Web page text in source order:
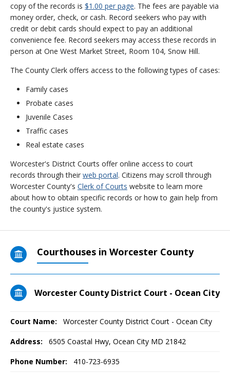
copy of the records is $1.00 per page. The fees are payable via
money order, check, or cash. Record seekers who pay with
credit or debit cards should expect to pay an additional
convenience fee. Record seekers may access these records in
person at One West Market Street, Room 104, Snow Hill.
The County Clerk offers access to the following types of cases:
Family cases
Probate cases
Juvenile Cases
Traffic cases
Real estate cases
Worcester's District Courts offer online access to court
records through their web portal. Citizens may scroll through
Worcester County's Clerk of Courts website to learn more
about how to obtain specific records or how to gain help from
the county's justice system.
Courthouses in Worcester County
Worcester County District Court - Ocean City
Court Name: Worcester County District Court - Ocean City
Address: 6505 Coastal Hwy, Ocean City MD 21842
Phone Number: 410-723-6935